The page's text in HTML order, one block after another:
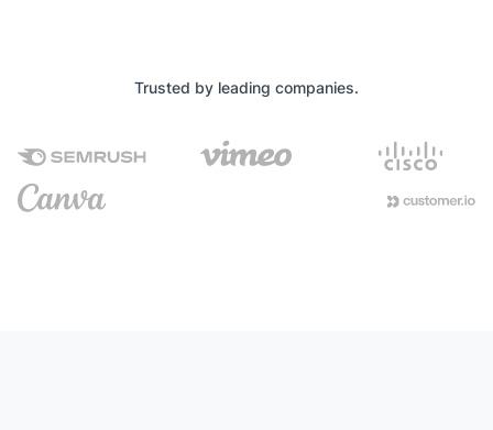
Trusted by leading companies.